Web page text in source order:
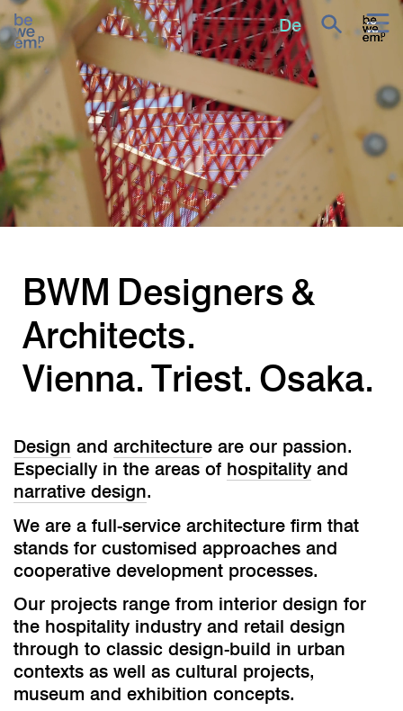
De
All projects
BWM Designers &
Architects.
Vienna. Triest. Osaka.
Design and architecture are our passion.
Especially in the areas of hospitality and
narrative design.
We are a full-service architecture firm that
stands for customised approaches and
cooperative development processes.
Our projects range from interior design for
the hospitality industry and retail design
through to classic design-build in urban
contexts as well as cultural projects,
museum and exhibition concepts.